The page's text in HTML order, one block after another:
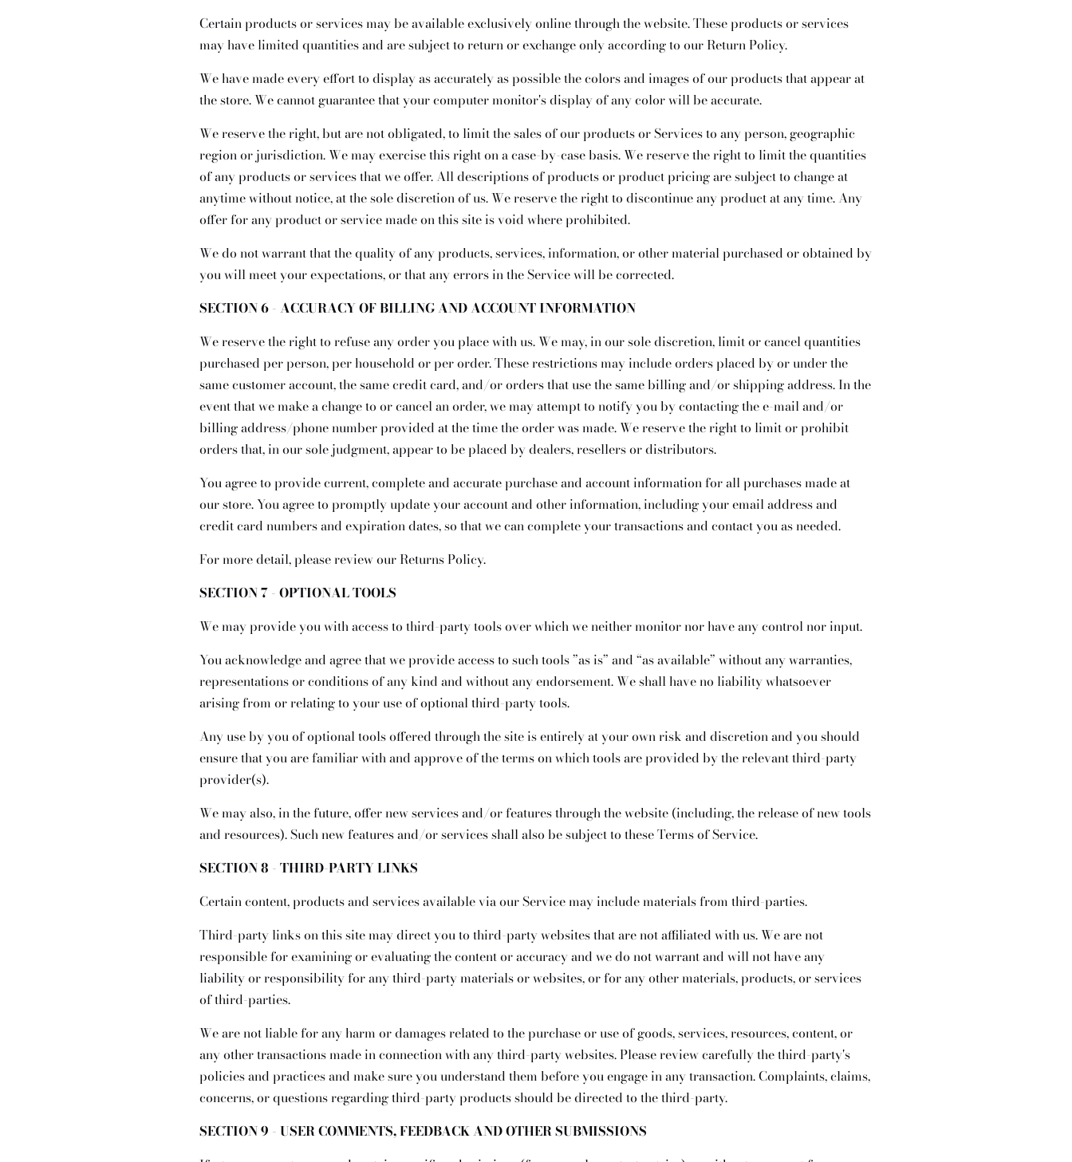
Certain products or services may be available exclusively online through the website. These products or services
may have limited quantities and are subject to return or exchange only according to our Return Policy.
We have made every effort to display as accurately as possible the colors and images of our products that appear at
the store. We cannot guarantee that your computer monitor's display of any color will be accurate.
We reserve the right, but are not obligated, to limit the sales of our products or Services to any person, geographic
region or jurisdiction. We may exercise this right on a case-by-case basis. We reserve the right to limit the quantities
of any products or services that we offer. All descriptions of products or product pricing are subject to change at
anytime without notice, at the sole discretion of us. We reserve the right to discontinue any product at any time. Any
offer for any product or service made on this site is void where prohibited.
We do not warrant that the quality of any products, services, information, or other material purchased or obtained by
you will meet your expectations, or that any errors in the Service will be corrected.
SECTION 6 - ACCURACY OF BILLING AND ACCOUNT INFORMATION
We reserve the right to refuse any order you place with us. We may, in our sole discretion, limit or cancel quantities
purchased per person, per household or per order. These restrictions may include orders placed by or under the
same customer account, the same credit card, and/or orders that use the same billing and/or shipping address. In the
event that we make a change to or cancel an order, we may attempt to notify you by contacting the e-mail and/or
billing address/phone number provided at the time the order was made. We reserve the right to limit or prohibit
orders that, in our sole judgment, appear to be placed by dealers, resellers or distributors.
You agree to provide current, complete and accurate purchase and account information for all purchases made at
our store. You agree to promptly update your account and other information, including your email address and
credit card numbers and expiration dates, so that we can complete your transactions and contact you as needed.
For more detail, please review our Returns Policy.
SECTION 7 - OPTIONAL TOOLS
We may provide you with access to third-party tools over which we neither monitor nor have any control nor input.
You acknowledge and agree that we provide access to such tools ”as is” and “as available” without any warranties,
representations or conditions of any kind and without any endorsement. We shall have no liability whatsoever
arising from or relating to your use of optional third-party tools.
Any use by you of optional tools offered through the site is entirely at your own risk and discretion and you should
ensure that you are familiar with and approve of the terms on which tools are provided by the relevant third-party
provider(s).
We may also, in the future, offer new services and/or features through the website (including, the release of new tools
and resources). Such new features and/or services shall also be subject to these Terms of Service.
SECTION 8 - THIRD-PARTY LINKS
Certain content, products and services available via our Service may include materials from third-parties.
Third-party links on this site may direct you to third-party websites that are not affiliated with us. We are not
responsible for examining or evaluating the content or accuracy and we do not warrant and will not have any
liability or responsibility for any third-party materials or websites, or for any other materials, products, or services
of third-parties.
We are not liable for any harm or damages related to the purchase or use of goods, services, resources, content, or
any other transactions made in connection with any third-party websites. Please review carefully the third-party's
policies and practices and make sure you understand them before you engage in any transaction. Complaints, claims,
concerns, or questions regarding third-party products should be directed to the third-party.
SECTION 9 - USER COMMENTS, FEEDBACK AND OTHER SUBMISSIONS